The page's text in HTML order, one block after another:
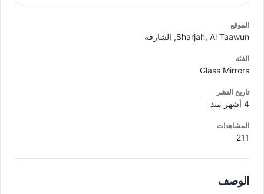
الموقع
Sharjah, Al Taawun, الشارقة
الفئة
Glass Mirrors
تاريخ النشر
المشاهدات
211
الوصف